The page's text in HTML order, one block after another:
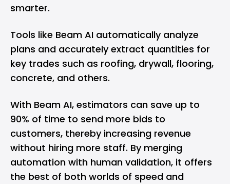
smarter.
Tools like Beam AI automatically analyze
plans and accurately extract quantities for
key trades such as roofing, drywall, flooring,
concrete, and others.
With Beam AI, estimators can save up to
90% of time to send more bids to
customers, thereby increasing revenue
without hiring more staff. By merging
automation with human validation, it offers
the best of both worlds of speed and